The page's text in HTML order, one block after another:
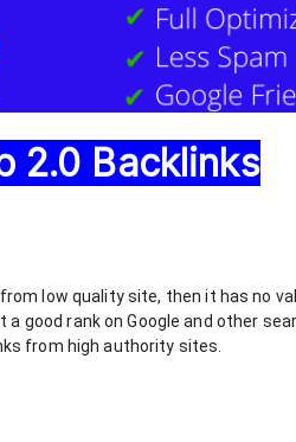
2.0 Backlinks
low quality site, then it has no
good rank on Google and other
from high authority sites.